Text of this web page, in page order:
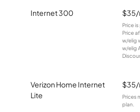
Internet 300
Price
Price
w/elig
w/elig
Verizon Home Internet
Lite
Prices
plan.